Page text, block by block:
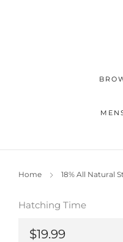
Home 18% All Natural
Hatching Time
Regular
$19.99